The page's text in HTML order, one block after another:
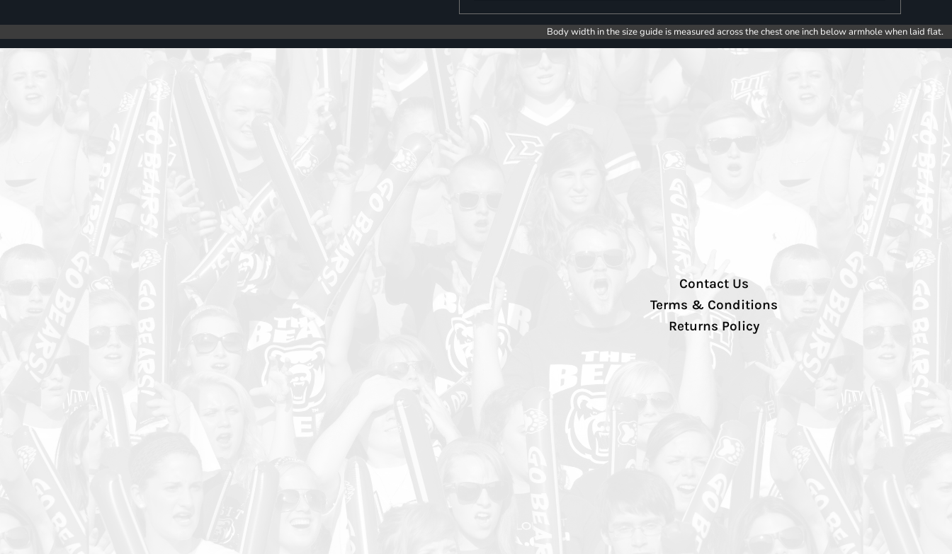
Body width in the size guide is measured across the chest one inch below armhole when laid flat.
Contact Us
Terms & Conditions
Returns Policy